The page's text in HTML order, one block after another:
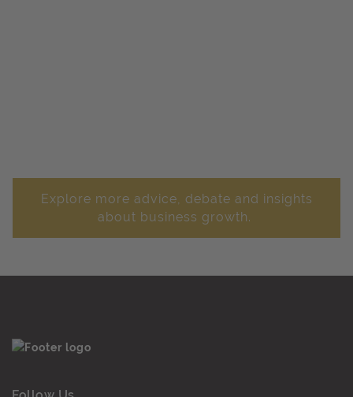
Explore more advice, debate and insights
about business growth.